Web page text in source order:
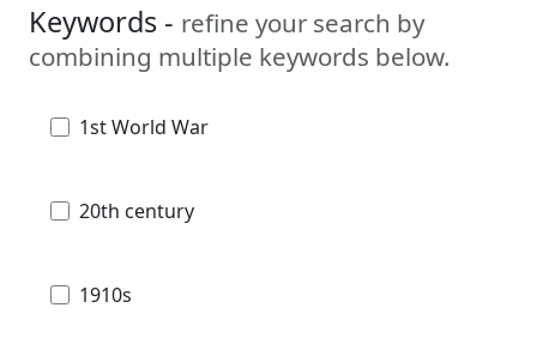
Keywords - refine your search by
combining multiple keywords below.
1st World War
20th century
1910s